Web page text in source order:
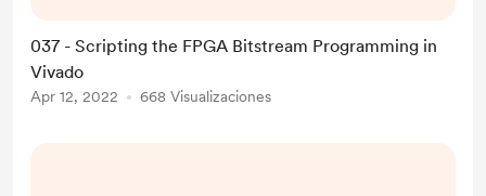
037 - Scripting the FPGA Bitstream Programming in
Vivado
Apr 12, 2022 668 Visualizaciones